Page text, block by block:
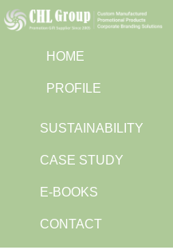
HOME
PROFILE
SUSTAINABILITY
CASE STUDY
E-BOOKS
CONTACT